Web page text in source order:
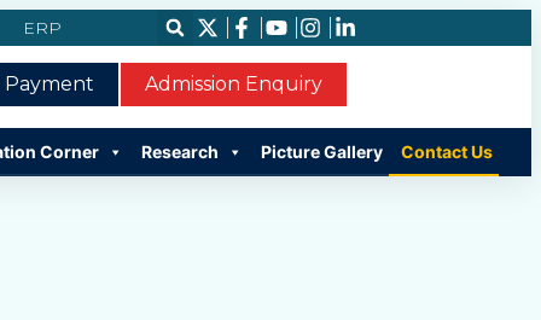
ERP
Payment Admission Enquiry
Corner Research Picture Gallery Contact Us